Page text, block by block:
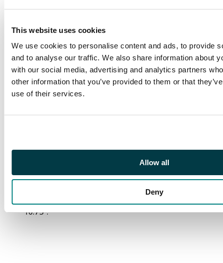
This website uses cookies
We use cookies to personalise content and ads, to provide
and to analyse our traffic. We also share information about
with our social media, advertising and analytics partners
other information that you’ve provided to them or that
use of their services.
Allow all
Deny
Original Production
Barbera, 1961-1962).
A hand painted
animation cel of Yogi
Bear with a printed
authentication.
Character cel: 12.5" x
10.75".